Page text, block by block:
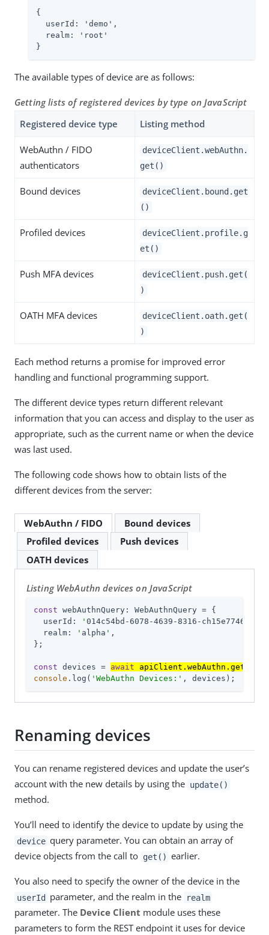
{
  userId: '
demo ',
  realm: 'root'
}
The available types of device are as follows:
Getting lists of registered devices by type on JavaScript
Registered device type
Listing method
WebAuthn / FIDO
authenticators
deviceClient.webAuthn.
get()
Bound devices
deviceClient.bound.get
()
Profiled devices
deviceClient.profile.g
et()
Push MFA devices
deviceClient.push.get(
)
OATH MFA devices
deviceClient.oath.get(
)
Each method returns a promise for improved error
handling and functional programming support.
The different device types return different relevant
information that you can access and display to the user as
appropriate, such as the current name or when the device
was last used.
The following code shows how to obtain lists of the
different devices from the server:
WebAuthn / FIDO
Bound devices
Profiled devices
Push devices
OATH devices
Listing WebAuthn devices on JavaScript
const webAuthnQuery: WebAuthnQuery = {
userId : ' 014c54bd-6078-4639-8316-ch15e7746fa4
realm: ' alpha ' ,
};
const devices = await
console .log( 'WebAuthn Devices:' , devices);
Renaming devices
You can rename registered devices and update the user’s
account with the new details by using the update()
method.
You’ll need to identify the device to update by using the
device query parameter. You can obtain an array of
device objects from the call to get() earlier.
You also need to specify the owner of the device in the
userId parameter, and the realm in the realm
parameter. The Device Client module uses these
parameters to form the REST endpoint it uses for device